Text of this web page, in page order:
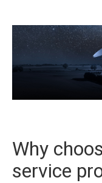
Why
service